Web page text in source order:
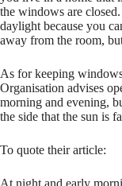
the windows are
daylight because you
away from the room,
As for keeping
Organisation advises
morning and evening,
the side that the sun is
To quote their article:
At night and early